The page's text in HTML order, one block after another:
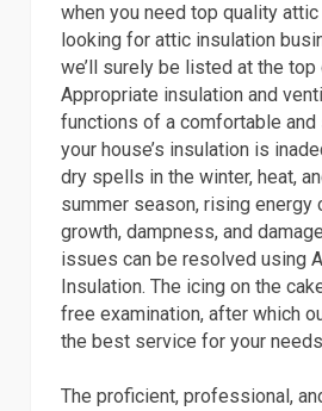
when you need top quality
looking for attic insulation
we’ll surely be listed at the top
Appropriate insulation and
functions of a comfortable
your house’s insulation is
dry spells in the winter, heat,
summer season, rising energy
growth, dampness, and
issues can be resolved using
Insulation. The icing on the
free examination, after which
the best service for your needs
The proficient, professional,